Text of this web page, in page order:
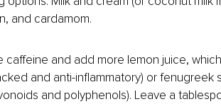
and cardamom.
caffeine and add more lemon juice,
and anti-inflammatory) or
and polyphenols). Leave a